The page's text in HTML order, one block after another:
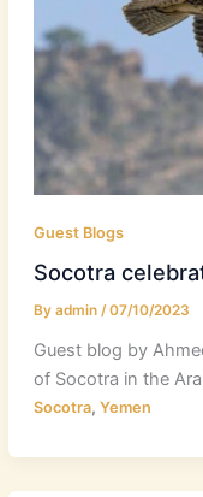
Guest Blogs
Socotra
By admin /07/10/2023
Guest blog by
of Socotra in the
Socotra, Yemen